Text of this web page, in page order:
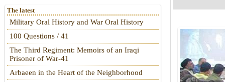
The latest
Military Oral History and War Oral History
100 Questions / 41
The Third Regiment: Memoirs of an Iraqi
Prisoner of War-41
Arbaeen in the Heart of the Neighborhood